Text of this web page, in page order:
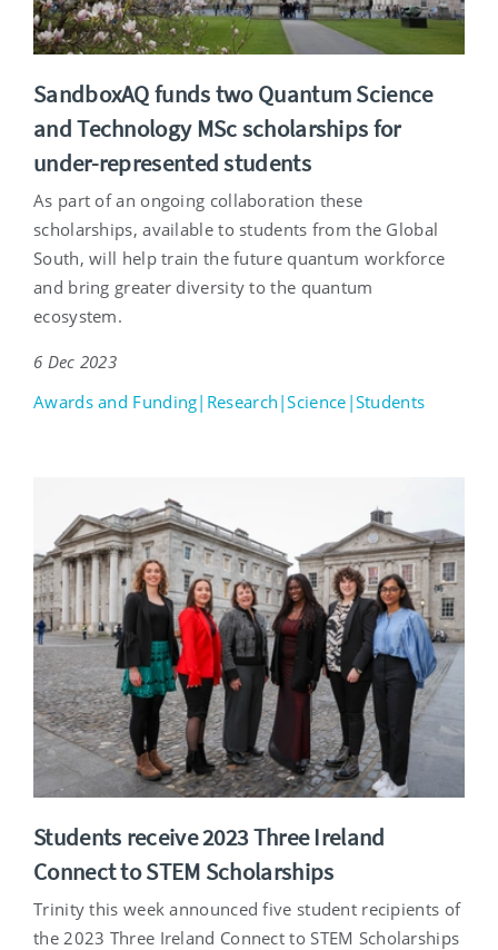
SandboxAQ funds two Quantum Science
and Technology MSc scholarships for
under-represented students
As part of an ongoing collaboration these
scholarships, available to students from the Global
South, will help train the future quantum workforce
and bring greater diversity to the quantum
ecosystem.
6 Dec 2023
Awards and Funding|Research|Science|Students
Students receive 2023 Three Ireland
Connect to STEM Scholarships
Trinity this week announced five student recipients of
the 2023 Three Ireland Connect to STEM Scholarships